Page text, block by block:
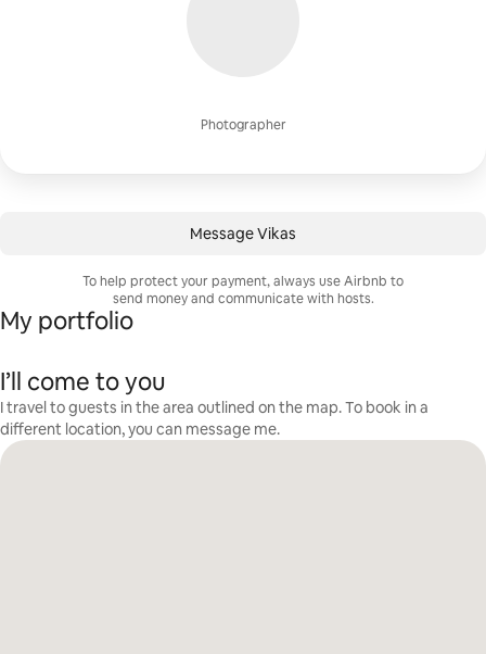
Photographer
Message Vikas
To help protect your payment, always use Airbnb to
send money and communicate with hosts.
My portfolio
I’ll come to you
I travel to guests in the area outlined on the map. To book in a
different location, you can message me.